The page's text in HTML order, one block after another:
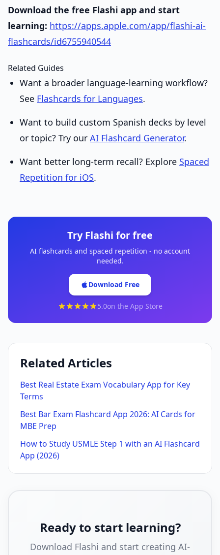
Download the free Flashi app and start
learning: https://apps.apple.com/app/flashi-ai-
flashcards/id6755940544
Related Guides
Want a broader language-learning workflow?
See Flashcards for Languages.
Want to build custom Spanish decks by level
or topic? Try our AI Flashcard Generator.
Want better long-term recall? Explore Spaced
Repetition for iOS.
Try Flashi for free
AI flashcards and spaced repetition - no account
needed.
Download Free
5.0on the App Store
Related Articles
Best Real Estate Exam Vocabulary App for Key
Terms
Best Bar Exam Flashcard App 2026: AI Cards for
MBE Prep
How to Study USMLE Step 1 with an AI Flashcard
App (2026)
Ready to start learning?
Download Flashi and start creating AI-